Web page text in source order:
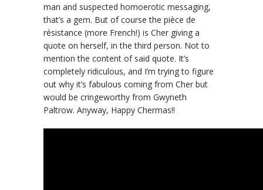
man and suspected homoerotic messaging,
that’s a gem. But of course the pièce de
résistance (more French!) is Cher giving a
quote on herself, in the third person. Not to
mention the content of said quote. It’s
completely ridiculous, and I’m trying to figure
out why it’s fabulous coming from Cher but
would be cringeworthy from Gwyneth
Paltrow. Anyway, Happy Chermas!!